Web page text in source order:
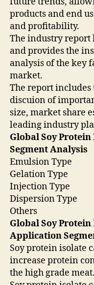
products and end
and profitability.
The industry report
and provides the
analysis of the key
market.
The report includes
discuion of
size, market share
leading industry
Global Soy
Segment Analysis
Emulsion Type
Gelation Type
Injection Type
Dispersion Type
Others
Global Soy
Application
Soy protein isolate
increase protein
the high grade meat.